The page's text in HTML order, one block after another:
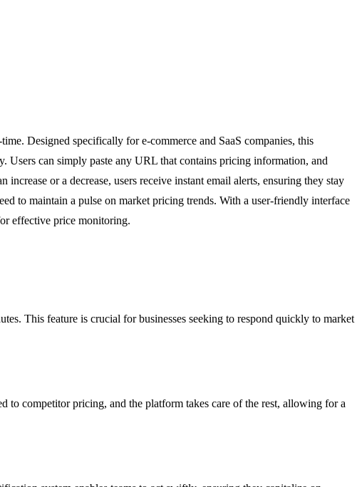
Designed specifically for e-commerce and SaaS companies, this
Users can simply paste any URL that contains pricing information, and
or a decrease, users receive instant email alerts, ensuring they stay
to maintain a pulse on market pricing trends. With a user-friendly interface
effective price monitoring.
This feature is crucial for businesses seeking to respond quickly to market
to competitor pricing, and the platform takes care of the rest, allowing for a